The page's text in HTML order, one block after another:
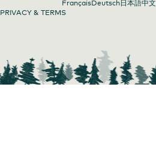
FrançaisDeutsch日本語中文
PRIVACY & TERMS